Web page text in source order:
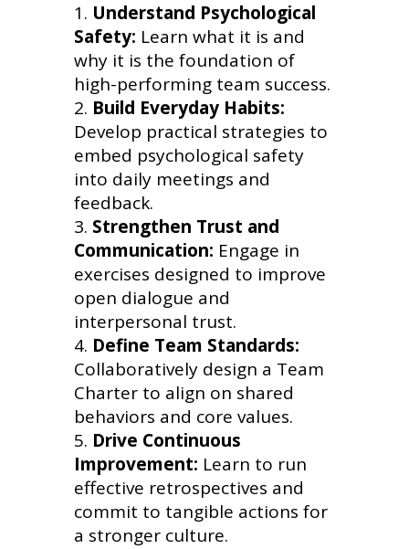
Understand Psychological
Safety: Learn what it is and
why it is the foundation of
high-performing team success.
Build Everyday Habits:
Develop practical strategies to
embed psychological safety
into daily meetings and
feedback.
Strengthen Trust and
Communication: Engage in
exercises designed to improve
open dialogue and
interpersonal trust.
Define Team Standards:
Collaboratively design a Team
Charter to align on shared
behaviors and core values.
Drive Continuous
Improvement: Learn to run
effective retrospectives and
commit to tangible actions for
a stronger culture.